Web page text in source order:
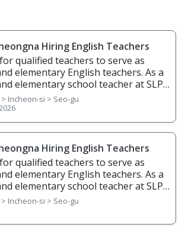
Hiring English Teachers
qualified teachers to serve as
elementary English teachers. As a
elementary school teacher at SLP,
students from age 5 to grade 6.
through phonics, basic
science, and arts & crafts and help
in English listening,
and writing. 1. Responsibilities
prepare, and deliver lessons •
materials ahead of time • Grade
assignments • Prepare and
examinations • Track and report
dates and give feedback •
to regular staff meetings •
house curriculum to help students
Incheon-si > Seo-gu
Hiring English Teachers
qualified teachers to serve as
elementary English teachers. As a
elementary school teacher at SLP,
students from age 5 to grade 6.
through phonics, basic
science, and arts & crafts and help
Incheon-si > Seo-gu